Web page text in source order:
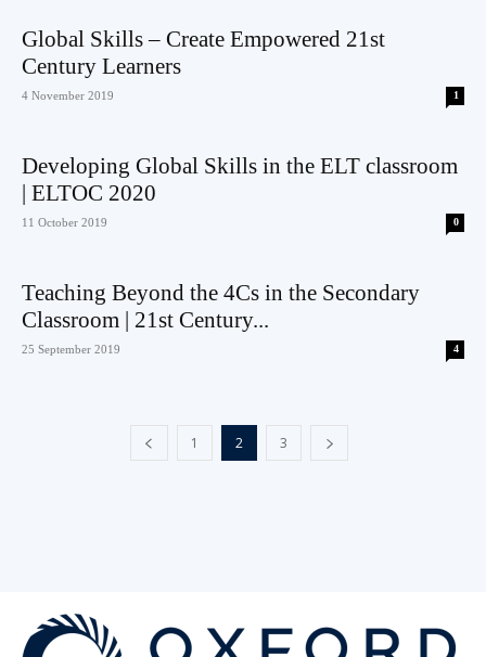
Global Skills – Create Empowered 21st
Century Learners
4 November 2019 1
Developing Global Skills in the ELT classroom
| ELTOC 2020
11 October 2019 0
Teaching Beyond the 4Cs in the Secondary
Classroom | 21st Century...
25 September 2019 4
1 2 3